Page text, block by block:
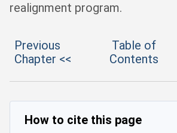
realignment program.
Previous
Chapter <<
Table of
Contents
How to cite this page